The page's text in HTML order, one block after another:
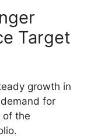
Target
growth in
for
of the